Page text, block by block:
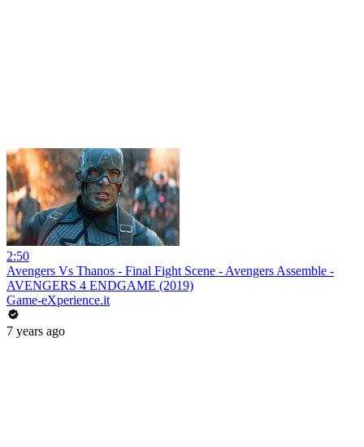
2:50
Avengers Vs Thanos - Final Fight Scene - Avengers Assemble -
AVENGERS 4 ENDGAME (2019)
Game-eXperience.it
7 years ago